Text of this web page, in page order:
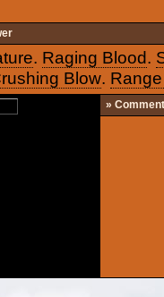
. Raging Blood.
Blow.
» Comment